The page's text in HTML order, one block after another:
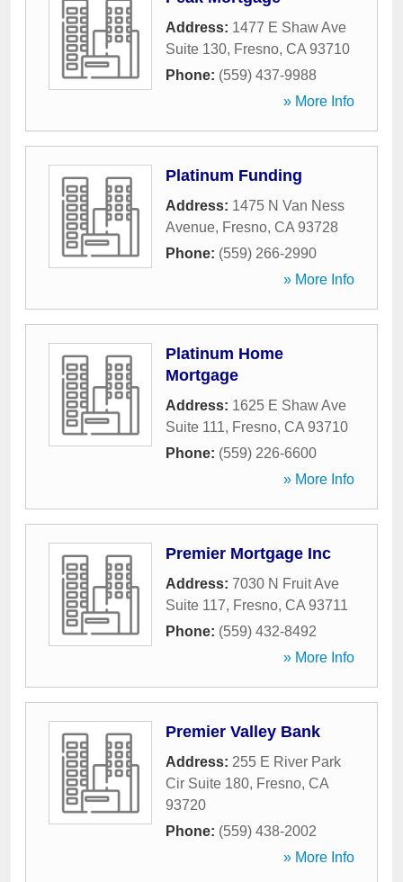
Address: 1477 E Shaw Ave
Suite 130, Fresno, CA 93710
Phone: (559) 437-9988
» More Info
Platinum Funding
Address: 1475 N Van Ness
Avenue, Fresno, CA 93728
Phone: (559) 266-2990
» More Info
Platinum Home
Mortgage
Address: 1625 E Shaw Ave
Suite 111, Fresno, CA 93710
Phone: (559) 226-6600
» More Info
Premier Mortgage Inc
Address: 7030 N Fruit Ave
Suite 117, Fresno, CA 93711
Phone: (559) 432-8492
» More Info
Premier Valley Bank
Address: 255 E River Park
Cir Suite 180, Fresno, CA
93720
Phone: (559) 438-2002
» More Info